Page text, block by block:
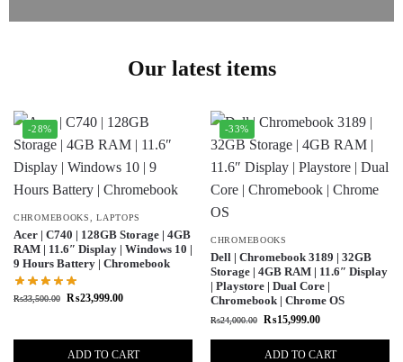
Our latest items
-28%
CHROMEBOOKS ,LAPTOPS
Acer | C740 | 128GB Storage | 4GB
RAM | 11.6″ Display | Windows 10 |
9 Hours Battery | Chromebook
₨33,500.00 ₨23,999.00
ADD TO CART
-33%
CHROMEBOOKS
Dell | Chromebook 3189 | 32GB
Storage | 4GB RAM | 11.6″ Display
| Playstore | Dual Core |
Chromebook | Chrome OS
₨24,000.00 ₨15,999.00
ADD TO CART